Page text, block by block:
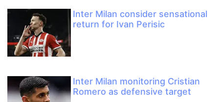
Inter Milan consider sensational
return for Ivan Perisic
Inter Milan monitoring Cristian
Romero as defensive target